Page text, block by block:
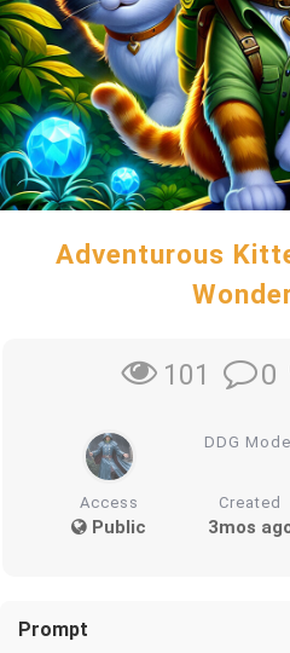
Adventurous
101 0
DDG Model
Access
Public
Created
3mos
Prompt